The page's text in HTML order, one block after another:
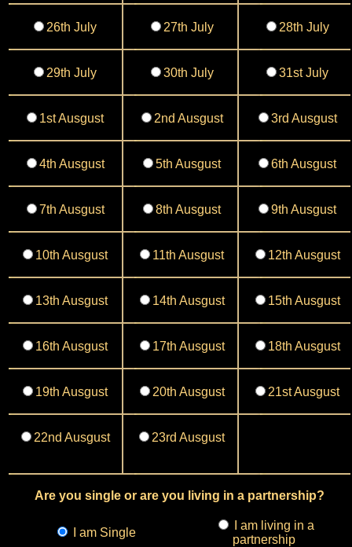
26th July 27th July 28th July
29th July 30th July 31st July
1st Ausgust 2nd Ausgust 3rd Ausgust
4th Ausgust 5th Ausgust 6th Ausgust
7th Ausgust 8th Ausgust 9th Ausgust
10th Ausgust 11th Ausgust 12th Ausgust
13th Ausgust 14th Ausgust 15th Ausgust
16th Ausgust 17th Ausgust 18th Ausgust
19th Ausgust 20th Ausgust 21st Ausgust
22nd Ausgust 23rd Ausgust
Are you single or are you living in a partnership?
I am Single
I am living in a
partnership